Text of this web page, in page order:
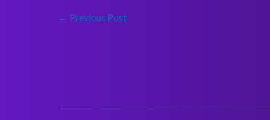
← Previous Post